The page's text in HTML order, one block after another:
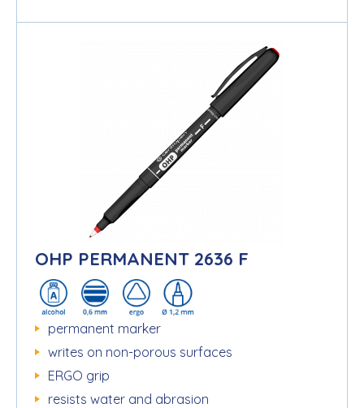
OHP PERMANENT 2636 F
permanent marker
writes on non-porous surfaces
ERGO grip
resists water and abrasion